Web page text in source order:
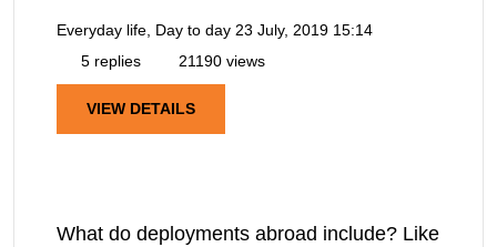
Everyday life, Day to day 23 July, 2019 15:14
5 replies
21190 views
VIEW DETAILS
What do deployments abroad include? Like